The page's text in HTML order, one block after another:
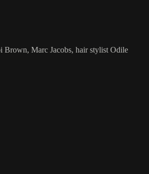
Brown, Marc Jacobs, hair stylist Odile